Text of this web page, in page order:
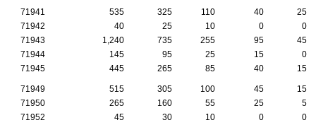
71941 535 325 110 40
25
71942
40 25 10 0
0
71943
1,240 735 255 95
45
71944
145 95 25 15
0
71945
445 265 85 40 15
71949 515 305 100 45
15
71950
265 160 55 25
5
71952
45 30 10 0
0